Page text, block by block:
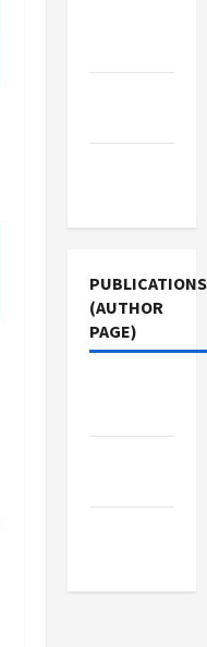
PUBLICATIONS
(AUTHOR
PAGE)